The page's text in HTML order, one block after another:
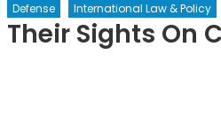
Defense International Law & Policy
Sights On